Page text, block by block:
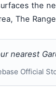
the
The
nearest
Official